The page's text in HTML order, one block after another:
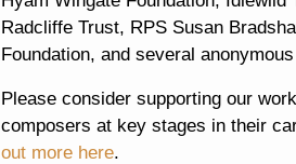
Radcliffe Trust, RPS Susan
Foundation, and several
Please consider supporting our
composers at key stages in their
out more here.